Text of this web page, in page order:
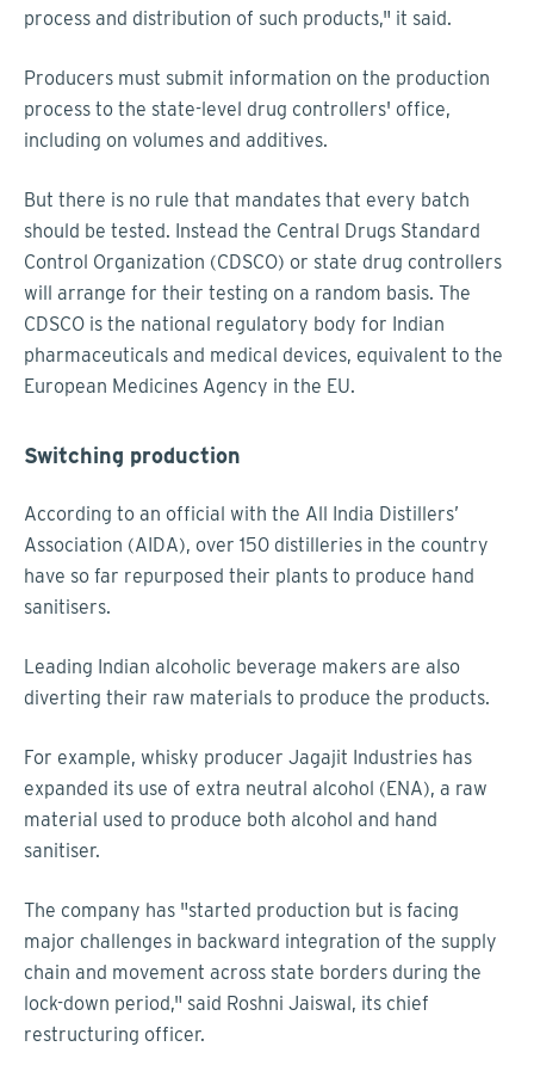
process and distribution of such products," it said.
Producers must submit information on the production
process to the state-level drug controllers' office,
including on volumes and additives.
But there is no rule that mandates that every batch
should be tested. Instead the Central Drugs Standard
Control Organization (CDSCO) or state drug controllers
will arrange for their testing on a random basis. The
CDSCO is the national regulatory body for Indian
pharmaceuticals and medical devices, equivalent to the
European Medicines Agency in the EU.
Switching production
According to an official with the All India Distillers’
Association (AIDA), over 150 distilleries in the country
have so far repurposed their plants to produce hand
sanitisers.
Leading Indian alcoholic beverage makers are also
diverting their raw materials to produce the products.
For example, whisky producer Jagajit Industries has
expanded its use of extra neutral alcohol (ENA), a raw
material used to produce both alcohol and hand
sanitiser.
The company has "started production but is facing
major challenges in backward integration of the supply
chain and movement across state borders during the
lock-down period," said Roshni Jaiswal, its chief
restructuring officer.